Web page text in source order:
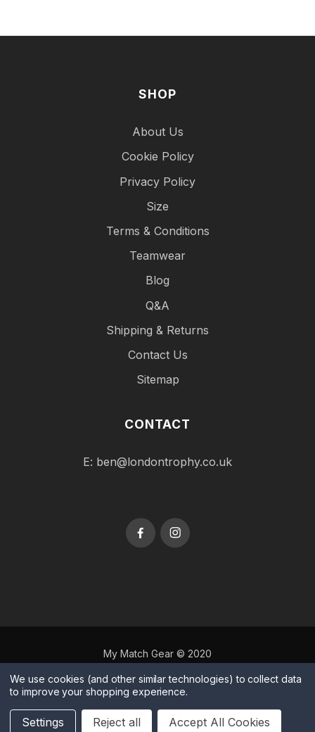
SHOP
About Us
Cookie Policy
Privacy Policy
Size
Terms & Conditions
Teamwear
Blog
Q&A
Shipping & Returns
Contact Us
Sitemap
CONTACT
E: ben@londontrophy.co.uk
My Match Gear © 2020
Terms & Conditions|Privacy Policy|Cookies|Manage
Cookies
Website by Xtensive
We use cookies (and other similar technologies) to collect data
to improve your shopping experience.
Settings Reject all Accept All Cookies